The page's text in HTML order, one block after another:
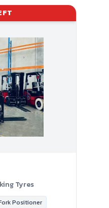
Tyres
Positioner